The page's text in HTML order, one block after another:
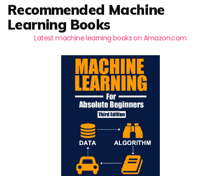
Recommended Machine
Learning Books
Latest machine learning books on Amazon.com